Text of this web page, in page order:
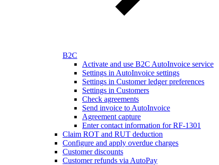
B2C
Activate and use B2C AutoInvoice service
Settings in AutoInvoice settings
Settings in Customer ledger preferences
Settings in Customers
Check agreements
Send invoice to AutoInvoice
Agreement capture
Enter contact information for RF-1301
Claim ROT and RUT deduction
Configure and apply overdue charges
Customer discounts
Customer refunds via AutoPay